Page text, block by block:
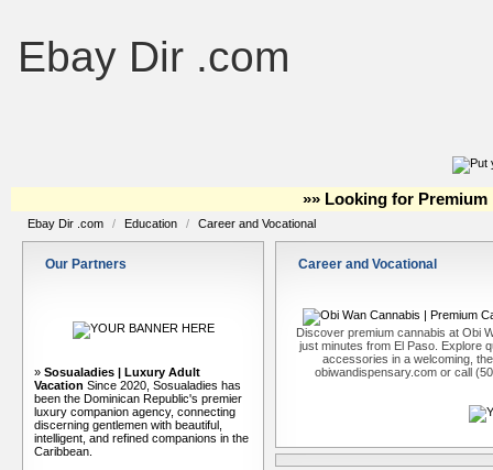
Ebay Dir .com
»» Looking for Premium
Ebay Dir .com / Education / Career and Vocational
Our Partners
» Sosualadies | Luxury Adult
Vacation Since 2020, Sosualadies has
been the Dominican Republic's premier
luxury companion agency, connecting
discerning gentlemen with beautiful,
intelligent, and refined companions in the
Caribbean.
Career and Vocational
Discover premium cannabis at Obi
just minutes from El Paso. Explore
accessories in a welcoming,
obiwandispensary.com or call